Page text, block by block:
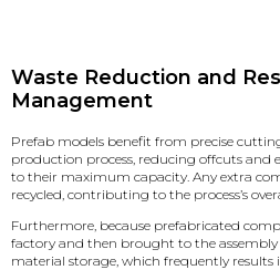
Waste Reduction and
Management
Prefab models benefit from precise
production process, reducing offcuts and
to their maximum capacity. Any extra
recycled, contributing to the process’s
Furthermore, because prefabricated
factory and then brought to the assembly
material storage, which frequently results